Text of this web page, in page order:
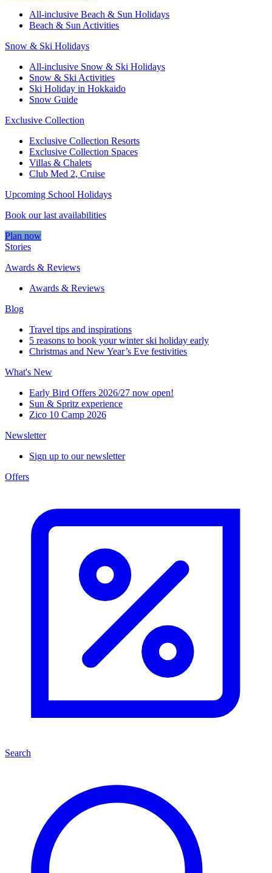
All-inclusive Beach & Sun Holidays
Beach & Sun Activities
Snow & Ski Holidays
All-inclusive Snow & Ski Holidays
Snow & Ski Activities​
Ski Holiday in Hokkaido
Snow Guide
Exclusive Collection
Exclusive Collection Resorts
Exclusive Collection Spaces
Villas & Chalets
Club Med 2, Cruise
Upcoming School Holidays
Book our last availabilities
Plan now
Stories
Awards & Reviews
Awards & Reviews
Blog
Travel tips and inspirations
5 reasons to book your winter ski holiday early
Christmas and New Year’s Eve festivities
What's New
Early Bird Offers 2026/27 now open!
Sun & Spritz experience
Zico 10 Camp 2026
Newsletter
Sign up to our newsletter
Offers
Search